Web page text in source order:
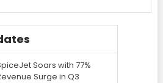
Soars with 77%
Surge in Q3